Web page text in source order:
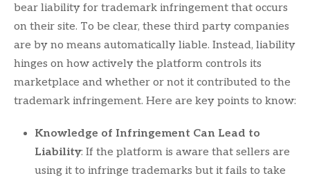
bear liability for trademark infringement that occurs
on their site. To be clear, these third party companies
are by no means automatically liable. Instead, liability
hinges on how actively the platform controls its
marketplace and whether or not it contributed to the
trademark infringement. Here are key points to know:
Knowledge of Infringement Can Lead to
Liability: If the platform is aware that sellers are
using it to infringe trademarks but it fails to take